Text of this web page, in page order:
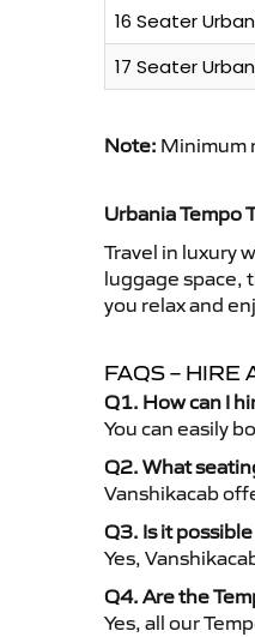
16 Seater
17 Seater
Note: Minimum
Urbania Tempo
Travel in luxury
luggage space,
you relax and
FAQS – HIRE
Q1. How can I
You can easily
Q2. What
Vanshikacab
Q3. Is it
Yes,
Q4. Are the
Yes, all our